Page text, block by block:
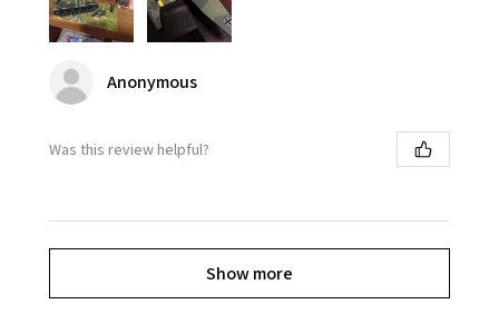
Anonymous
Was this review helpful?
Show more